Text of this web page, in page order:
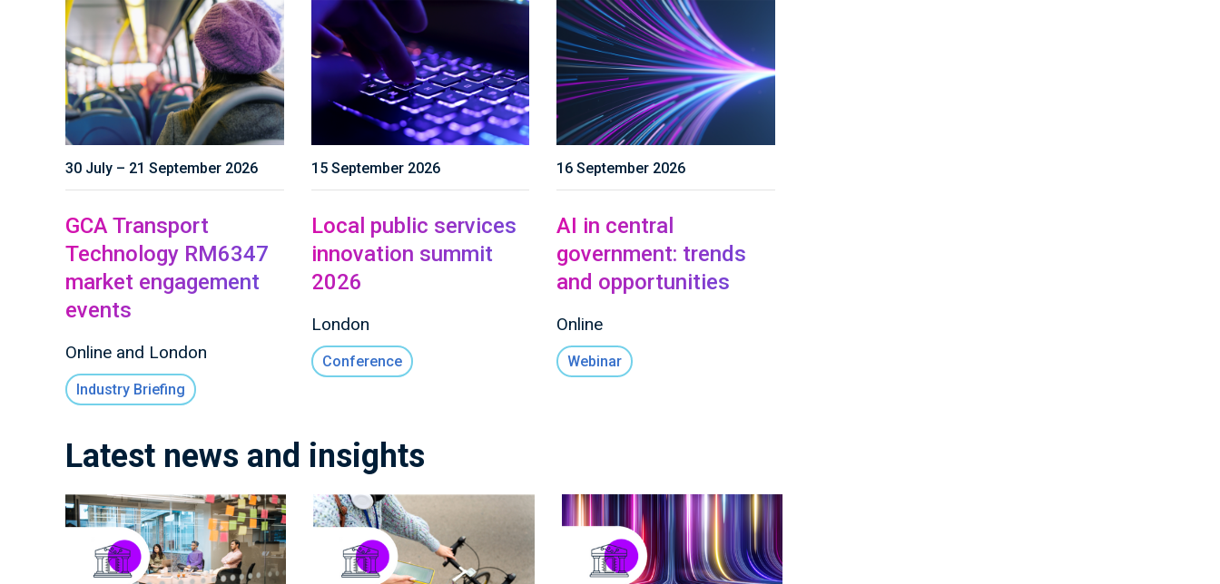
30 July – 21 September 2026
GCA Transport
Technology RM6347
market engagement
events
Online and London
Industry Briefing
15 September 2026
Local public services
innovation summit
2026
London
Conference
16 September 2026
AI in central
government: trends
and opportunities
Online
Webinar
Latest news and insights